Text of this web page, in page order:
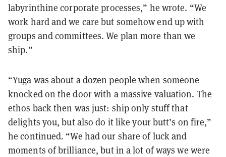
labyrinthine corporate processes,” he wrote. “We
work hard and we care but somehow end up with
groups and committees. We plan more than we
ship.”
“Yuga was about a dozen people when someone
knocked on the door with a massive valuation. The
ethos back then was just: ship only stuff that
delights you, but also do it like your butt’s on fire,”
he continued. “We had our share of luck and
moments of brilliance, but in a lot of ways we were